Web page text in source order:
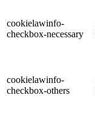
cookielawinfo-
checkbox-necessary
cookielawinfo-
checkbox-others